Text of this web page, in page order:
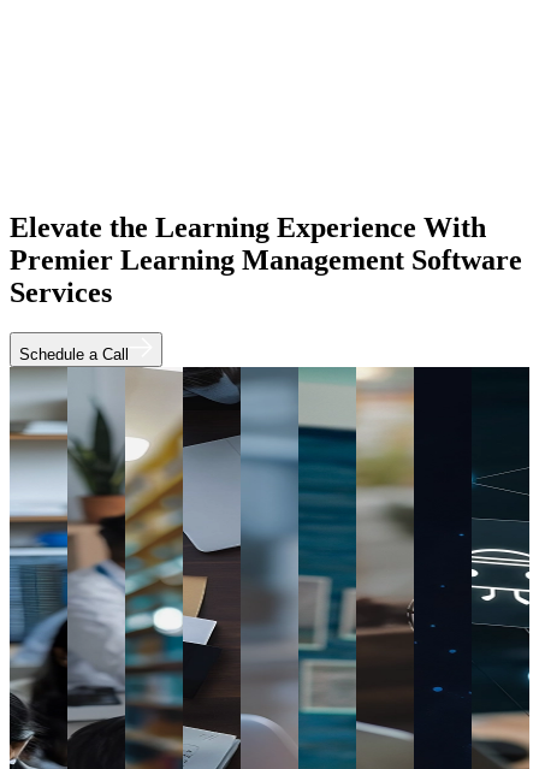
Elevate the Learning Experience With
Premier Learning Management Software
Services
Schedule a Call